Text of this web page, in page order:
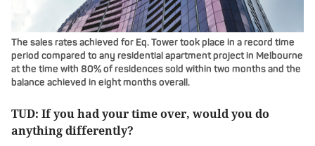
The sales rates achieved for Eq. Tower took place in a record time
period compared to any residential apartment project in Melbourne
at the time with 80% of residences sold within two months and the
balance achieved in eight months overall.
TUD: If you had your time over, would you do
anything differently?